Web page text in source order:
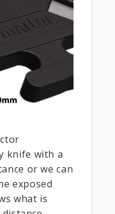
knife with a
or we can
exposed
what is